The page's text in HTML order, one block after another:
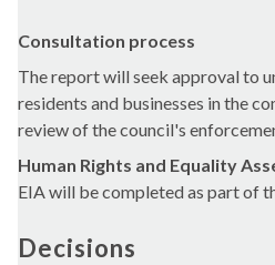
Consultation process
The report will seek approval to
residents and businesses in the
review of the council's
Human Rights and Equality
EIA will be completed as part of
Decisions